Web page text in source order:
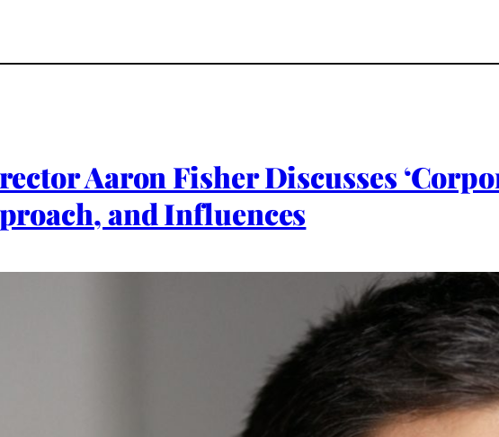
Aaron Fisher Discusses
and Influences